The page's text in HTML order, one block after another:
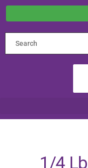
1/4